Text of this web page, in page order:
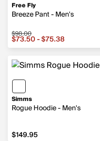
Free Fly
Breeze Pant - Men's
Sale price from $73.50
$98.00
$73.50 - $75.38
Simms
Rogue Hoodie - Men's
$149.95
$149.95